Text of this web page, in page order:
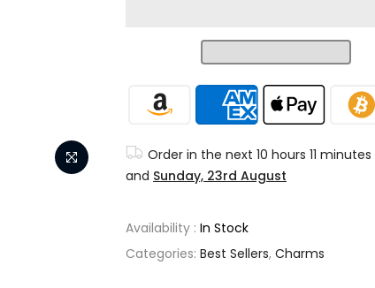
Order in the next 10 hours 11 minutes
and Sunday, 23rd August
Availability : In Stock
Categories: Best Sellers, Charms